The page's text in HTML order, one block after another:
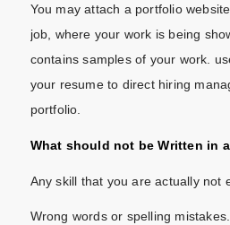
You may attach a portfolio
job, where your work is being
contains samples of your work.
your resume to direct hiring
portfolio.
What should not be Written in
Any skill that you are actually not
Wrong words or spelling mistakes.